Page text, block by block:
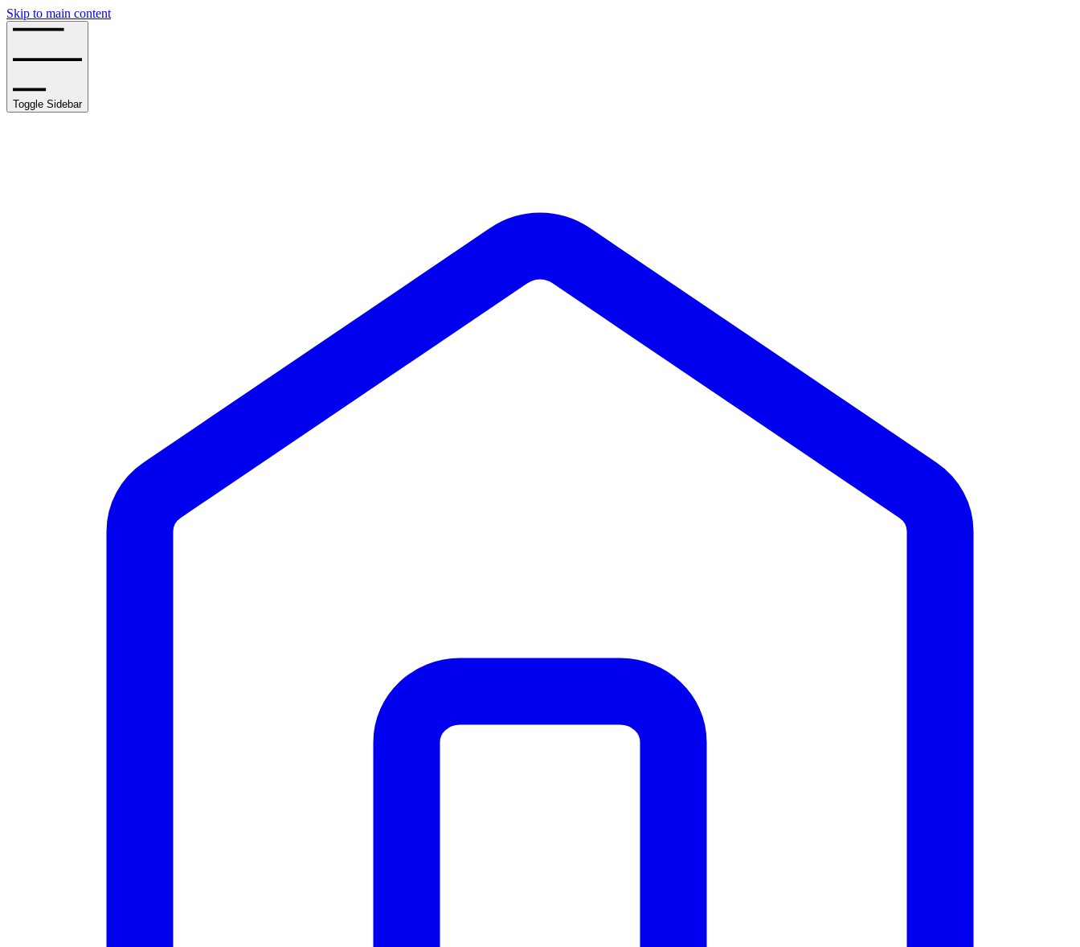
Skip to main content
Toggle Sidebar